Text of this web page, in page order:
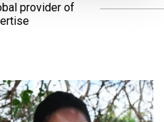
provider of